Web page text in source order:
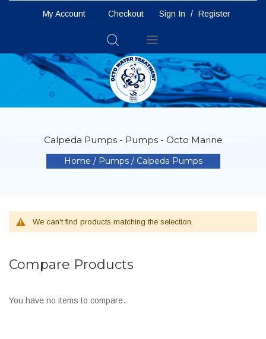
My Account Checkout Sign In / Register
Nav
Calpeda Pumps - Pumps - Octo Marine
Home Pumps Calpeda Pumps
We can't find products matching the selection.
Compare Products
You have no items to compare.